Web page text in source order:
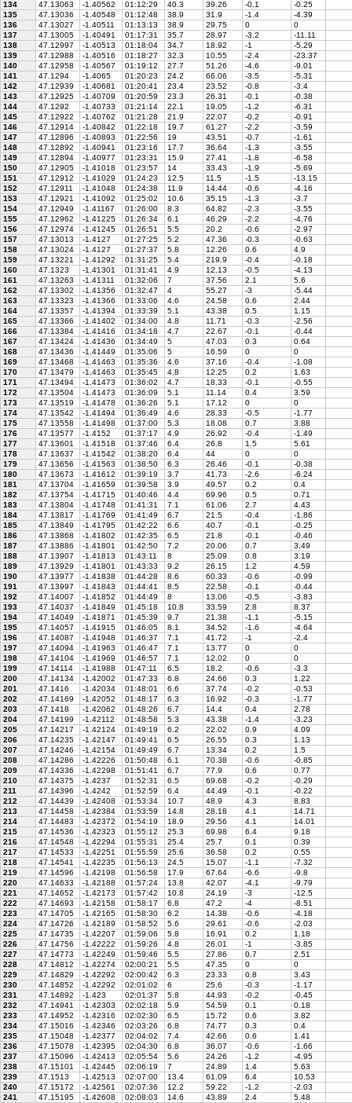
134
47.13063 -1.40562 01:12:29 40.3 39.26 -0.1
-0.25
135
47.13036 -1.40548 01:12:48 38.9 31.9 -1.4
-4.39
136
47.13027 -1.40511 01:13:13 38.9 29.75 0
0
137
47.13005 -1.40491 01:17:31 35.7 28.97 -3.2
-11.11
138
47.12997 -1.40513 01:18:04 34.7 18.92 -1
-5.29
139
47.12988 -1.40516 01:18:27 32.3 10.55 -2.4
-23.37
140
47.12958 -1.40567 01:19:12 27.7 51.26 -4.6
-9.01
141
47.1294 -1.4065 01:20:23 24.2 66.06 -3.5
-5.31
142
47.12939 -1.40681 01:20:41 23.4 23.52 -0.8
-3.4
143
47.12925 -1.40709 01:20:59 23.3 26.31 -0.1
-0.38
144
47.1292 -1.40733 01:21:14 22.1 19.05 -1.2
-6.31
145
47.12922 -1.40762 01:21:28 21.9 22.07 -0.2
-0.91
146
47.12914 -1.40842 01:22:18 19.7 61.27 -2.2
-3.59
147
47.12896 -1.40893 01:22:56 19 43.51 -0.7
-1.61
148
47.12892 -1.40941 01:23:16 17.7 36.64 -1.3
-3.55
149
47.12894 -1.40977 01:23:31 15.9 27.41 -1.8
-6.58
150
47.12905 -1.41018 01:23:57 14 33.43 -1.9
-5.69
151
47.12912 -1.41029 01:24:23 12.5 11.5 -1.5
-13.15
152
47.12911 -1.41048 01:24:38 11.9 14.44 -0.6
-4.16
153
47.12921 -1.41092 01:25:02 10.6 35.15 -1.3
-3.7
154
47.12949 -1.41167 01:26:00 8.3 64.82 -2.3
-3.55
155
47.12962 -1.41225 01:26:34 6.1 46.29 -2.2
-4.76
156
47.12974 -1.41245 01:26:51 5.5 20.2 -0.6
-2.97
157
47.13013 -1.4127 01:27:25 5.2 47.36 -0.3
-0.63
158
47.13024 -1.4127 01:27:37 5.8 12.26 0.6
4.9
159
47.13221 -1.41292 01:31:25 5.4 219.9 -0.4
-0.18
160
47.1323 -1.41301 01:31:41 4.9 12.13 -0.5
-4.13
161
47.13263 -1.41311 01:32:06 7 37.56 2.1
5.6
162
47.13302 -1.41356 01:32:47 4 55.27 -3
-5.44
163
47.13323 -1.41366 01:33:06 4.6 24.58 0.6
2.44
164
47.13357 -1.41394 01:33:39 5.1 43.38 0.5
1.15
165
47.13366 -1.41402 01:34:00 4.8 11.71 -0.3
-2.56
166
47.13384 -1.41416 01:34:18 4.7 22.67 -0.1
-0.44
167
47.13424 -1.41436 01:34:49 5 47.03 0.3
0.64
168
47.13436 -1.41449 01:35:06 5 16.59 0
0
169
47.13468 -1.41463 01:35:36 4.6 37.16 -0.4
-1.08
170
47.13479 -1.41463 01:35:45 4.8 12.25 0.2
1.63
171
47.13494 -1.41473 01:36:02 4.7 18.33 -0.1
-0.55
172
47.13504 -1.41473 01:36:09 5.1 11.14 0.4
3.59
173
47.13519 -1.41478 01:36:26 5.1 17.12 0
0
174
47.13542 -1.41494 01:36:49 4.6 28.33 -0.5
-1.77
175
47.13558 -1.41498 01:37:00 5.3 18.08 0.7
3.88
176
47.13577 -1.4152 01:37:17 4.9 26.92 -0.4
-1.49
177
47.13601 -1.41518 01:37:46 6.4 26.8 1.5
5.61
178
47.13637 -1.41542 01:38:20 6.4 44 0
0
179
47.13656 -1.41563 01:38:50 6.3 26.46 -0.1
-0.38
180
47.13673 -1.41612 01:39:19 3.7 41.73 -2.6
-6.24
181
47.13704 -1.41659 01:39:58 3.9 49.57 0.2
0.4
182
47.13754 -1.41715 01:40:46 4.4 69.96 0.5
0.71
183
47.13804 -1.41748 01:41:31 7.1 61.06 2.7
4.43
184
47.13817 -1.41769 01:41:49 6.7 21.5 -0.4
-1.86
185
47.13849 -1.41795 01:42:22 6.6 40.7 -0.1
-0.25
186
47.13868 -1.41802 01:42:35 6.5 21.8 -0.1
-0.46
187
47.13886 -1.41801 01:42:50 7.2 20.06 0.7
3.49
188
47.13907 -1.41813 01:43:11 8 25.09 0.8
3.19
189
47.13929 -1.41801 01:43:33 9.2 26.15 1.2
4.59
190
47.13977 -1.41838 01:44:28 8.6 60.33 -0.6
-0.99
191
47.13997 -1.41843 01:44:41 8.5 22.58 -0.1
-0.44
192
47.14007 -1.41852 01:44:49 8 13.06 -0.5
-3.83
193
47.14037 -1.41849 01:45:18 10.8 33.59 2.8
8.37
194
47.14049 -1.41871 01:45:39 9.7 21.38 -1.1
-5.15
195
47.14057 -1.41915 01:46:05 8.1 34.52 -1.6
-4.64
196
47.14087 -1.41948 01:46:37 7.1 41.72 -1
-2.4
197
47.14094 -1.41963 01:46:47 7.1 13.77 0
0
198
47.14104 -1.41969 01:46:57 7.1 12.02 0
0
199
47.14114 -1.41988 01:47:11 6.5 18.2 -0.6
-3.3
200
47.14134 -1.42002 01:47:33 6.8 24.66 0.3
1.22
201
47.1416 -1.42034 01:48:01 6.6 37.74 -0.2
-0.53
202
47.14169 -1.42052 01:48:17 6.3 16.92 -0.3
-1.77
203
47.1418 -1.42062 01:48:26 6.7 14.4 0.4
2.78
204
47.14199 -1.42112 01:48:58 5.3 43.38 -1.4
-3.23
205
47.14217 -1.42124 01:49:19 6.2 22.02 0.9
4.09
206
47.14235 -1.42147 01:49:41 6.5 26.55 0.3
1.13
207
47.14246 -1.42154 01:49:49 6.7 13.34 0.2
1.5
208
47.14286 -1.42226 01:50:48 6.1 70.38 -0.6
-0.85
209
47.14336 -1.42298 01:51:41 6.7 77.9 0.6
0.77
210
47.14375 -1.4237 01:52:31 6.5 69.68 -0.2
-0.29
211
47.14396 -1.4242 01:52:59 6.4 44.49 -0.1
-0.22
212
47.14439 -1.42408 01:53:34 10.7 48.9 4.3
8.83
213
47.14458 -1.42384 01:53:59 14.8 28.18 4.1
14.71
214
47.14483 -1.42372 01:54:19 18.9 29.56 4.1
14.01
215
47.14536 -1.42323 01:55:12 25.3 69.98 6.4
9.18
216
47.14548 -1.42294 01:55:31 25.4 25.7 0.1
0.39
217
47.14533 -1.42251 01:55:59 25.6 36.58 0.2
0.55
218
47.14541 -1.42235 01:56:13 24.5 15.07 -1.1
-7.32
219
47.14596 -1.42198 01:56:58 17.9 67.64 -6.6
-9.8
220
47.14633 -1.42188 01:57:24 13.8 42.07 -4.1
-9.79
221
47.14652 -1.42173 01:57:42 10.8 24.19 -3
-12.5
222
47.14693 -1.42158 01:58:17 6.8 47.2 -4
-8.51
223
47.14705 -1.42165 01:58:30 6.2 14.38 -0.6
-4.18
224
47.14726 -1.42189 01:58:52 5.6 29.61 -0.6
-2.03
225
47.14735 -1.42207 01:59:06 5.8 16.91 0.2
1.18
226
47.14756 -1.42222 01:59:26 4.8 26.01 -1
-3.85
227
47.14773 -1.42249 01:59:46 5.5 27.86 0.7
2.51
228
47.14812 -1.42274 02:00:21 5.5 47.35 0
0
229
47.14829 -1.42292 02:00:42 6.3 23.33 0.8
3.43
230
47.14852 -1.42292 02:01:02 6 25.6 -0.3
-1.17
231
47.14892 -1.423 02:01:37 5.8 44.93 -0.2
-0.45
232
47.14941 -1.42303 02:02:18 5.9 54.59 0.1
0.18
233
47.14952 -1.42316 02:02:30 6.5 15.72 0.6
3.82
234
47.15016 -1.42346 02:03:26 6.8 74.77 0.3
0.4
235
47.15048 -1.42377 02:04:02 7.4 42.66 0.6
1.41
236
47.15078 -1.42395 02:04:30 6.8 36.07 -0.6
-1.66
237
47.15096 -1.42413 02:05:54 5.6 24.26 -1.2
-4.95
238
47.15101 -1.42445 02:06:19 7 24.89 1.4
5.63
239
47.1513 -1.42513 02:07:00 13.4 61.09 6.4
10.53
240
47.15172 -1.42561 02:07:36 12.2 59.22 -1.2
-2.03
241
47.15195 -1.42608 02:08:03 14.6 43.89 2.4 5.48